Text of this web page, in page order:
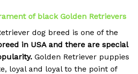
of black Golden Retrievers
dog breed is one of the
in USA and there are special
Golden Retriever puppies
loyal and loyal to the point of